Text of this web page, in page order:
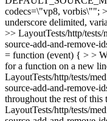
codecs=\"vp8, vorbis\"";
underscore delimited,
>> LayoutTests/http/
source-add-and-remove-
= function (event) { > >
for a function on a new
LayoutTests/http/tests/
source-add-and-remove-
throughout the rest of this
LayoutTests/http/tests/